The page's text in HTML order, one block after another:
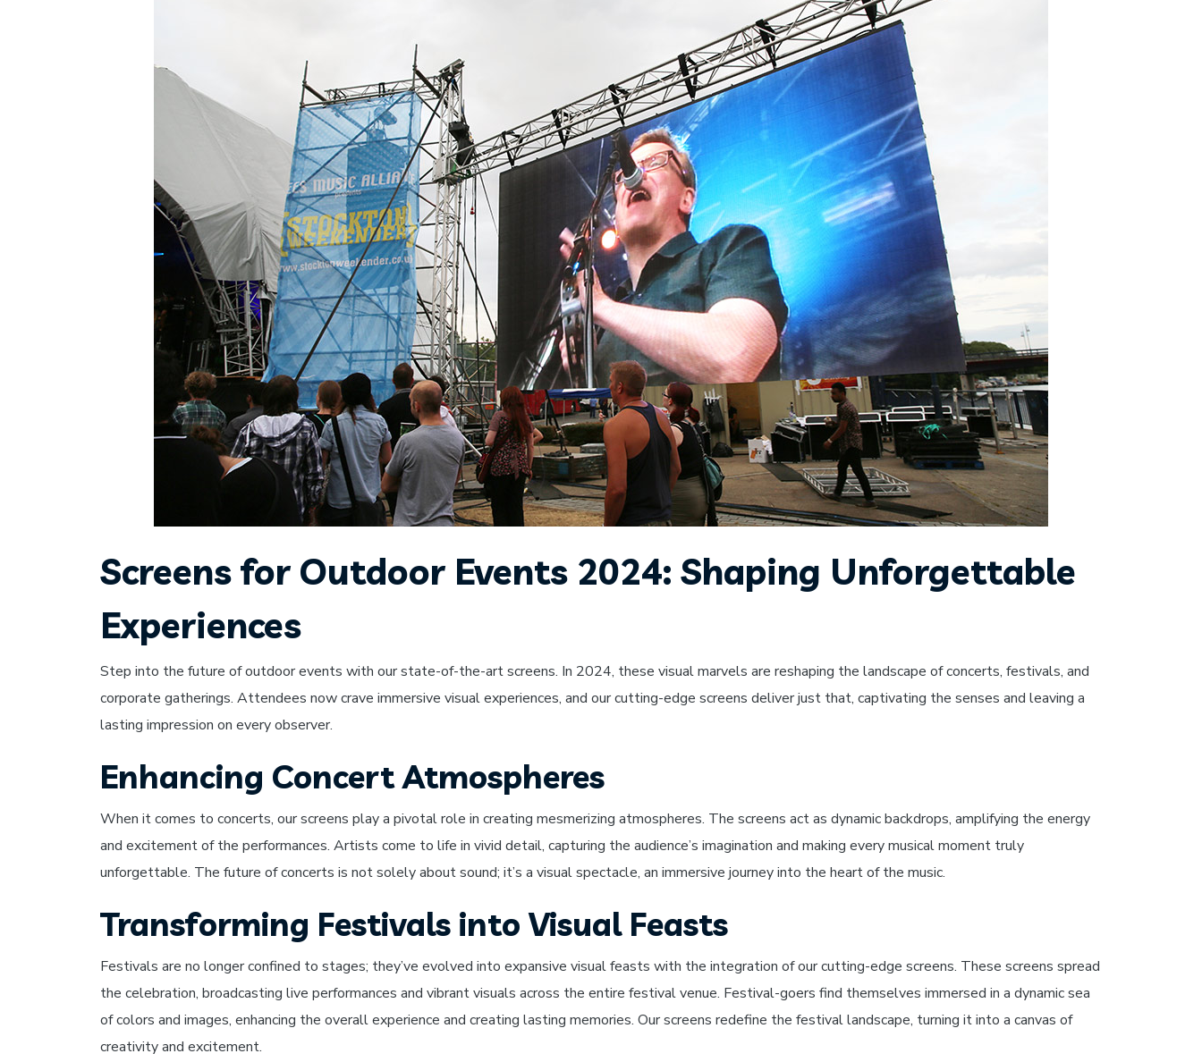
Screens for Outdoor Events 2024: Shaping Unforgettable
Experiences
Step into the future of outdoor events with our state-of-the-art screens. In 2024, these visual marvels are reshaping the landscape of concerts, festivals, and
corporate gatherings. Attendees now crave immersive visual experiences, and our cutting-edge screens deliver just that, captivating the senses and leaving a
lasting impression on every observer.
Enhancing Concert Atmospheres
When it comes to concerts, our screens play a pivotal role in creating mesmerizing atmospheres. The screens act as dynamic backdrops, amplifying the energy
and excitement of the performances. Artists come to life in vivid detail, capturing the audience’s imagination and making every musical moment truly
unforgettable. The future of concerts is not solely about sound; it’s a visual spectacle, an immersive journey into the heart of the music.
Transforming Festivals into Visual Feasts
Festivals are no longer confined to stages; they’ve evolved into expansive visual feasts with the integration of our cutting-edge screens. These screens spread
the celebration, broadcasting live performances and vibrant visuals across the entire festival venue. Festival-goers find themselves immersed in a dynamic sea
of colors and images, enhancing the overall experience and creating lasting memories. Our screens redefine the festival landscape, turning it into a canvas of
creativity and excitement.